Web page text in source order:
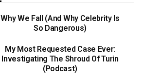
Why We Fall (And Why Celebrity Is
So Dangerous)
My Most Requested Case Ever:
Investigating The Shroud Of Turin
(Podcast)